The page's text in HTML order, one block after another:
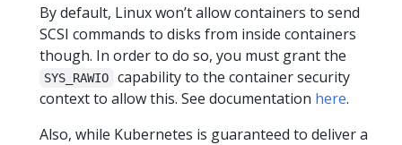
By default, Linux won’t allow containers to send
SCSI commands to disks from inside containers
though. In order to do so, you must grant the
SYS_RAWIO
capability to the container security
context to allow this. See documentation here.
Also, while Kubernetes is guaranteed to deliver a